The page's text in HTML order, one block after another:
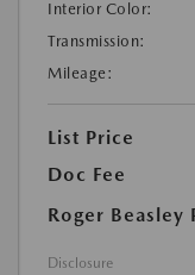
Interior Color:
Transmission:
Mileage:
List Price
Doc Fee
Roger Beasley
Disclosure